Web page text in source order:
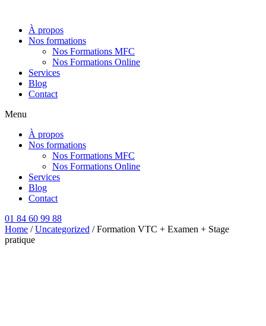
contenuÀ propos
Nos formations
Nos Formations MFC
Nos Formations Online
Services
Blog
Contact
Menu
À propos
Nos formations
Nos Formations MFC
Nos Formations Online
Services
Blog
Contact
01 84 60 99 88
Home /Uncategorized / Formation VTC + Examen + Stage
pratique